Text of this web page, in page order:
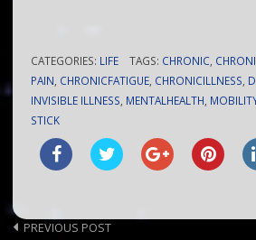
CATEGORIES: LIFE TAGS: CHRONIC,
PAIN CHRONICFATIGUE CHRONICILLNESS
INVISIBLE ILLNESS MENTALHEALTH
STICK
Post
PREVIOUS POST